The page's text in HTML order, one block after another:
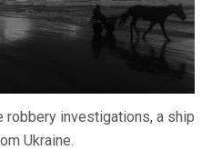
robbery investigations, a ship
Ukraine.